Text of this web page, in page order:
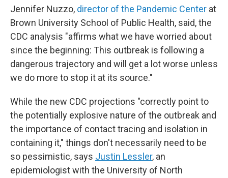
Jennifer Nuzzo, director of the Pandemic Center at
Brown University School of Public Health, said, the
CDC analysis "affirms what we have worried about
since the beginning: This outbreak is following a
dangerous trajectory and will get a lot worse unless
we do more to stop it at its source."
While the new CDC projections "correctly point to
the potentially explosive nature of the outbreak and
the importance of contact tracing and isolation in
containing it," things don't necessarily need to be
so pessimistic, says Justin Lessler, an
epidemiologist with the University of North